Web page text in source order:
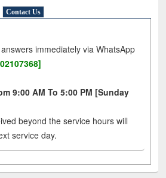
Contact Us
immediately via WhatsApp
9:00 AM To 5:00 PM [Sunday
beyond the service hours will
service day.